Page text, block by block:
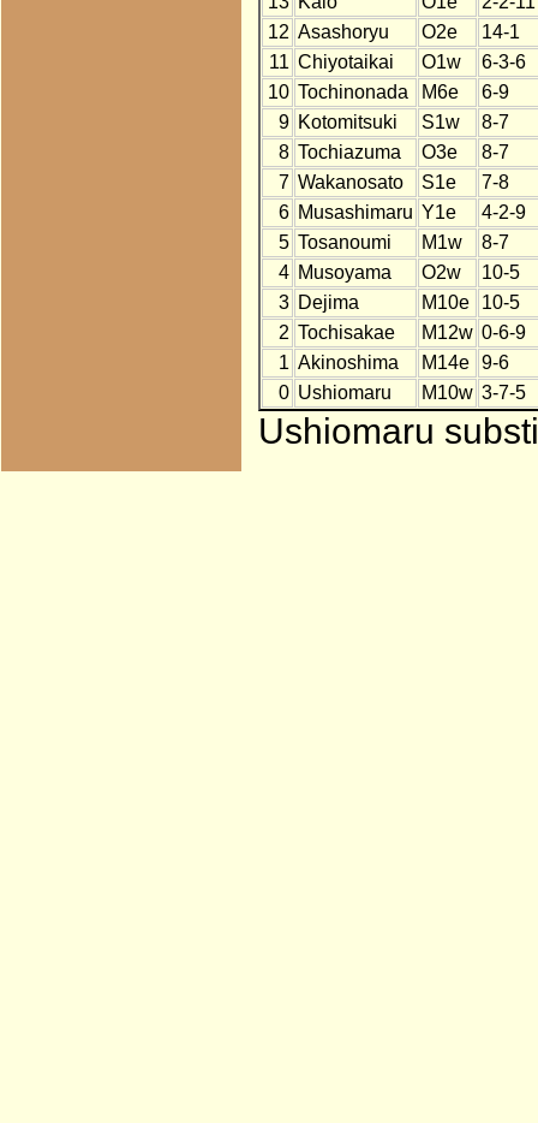
12 Asashoryu O2e
14-1
11 Chiyotaikai O1w
6-3-6
10 Tochinonada M6e
6-9
9 Kotomitsuki S1w
8-7
8 Tochiazuma O3e
8-7
7 Wakanosato S1e
7-8
6 Musashimaru Y1e
4-2-9
5 Tosanoumi M1w
8-7
4 Musoyama O2w
10-5
3 Dejima M10e
10-5
2 Tochisakae M12w 0-6-9
1 Akinoshima M14e
9-6
0 Ushiomaru M10w 3-7-5
Ushiomaru